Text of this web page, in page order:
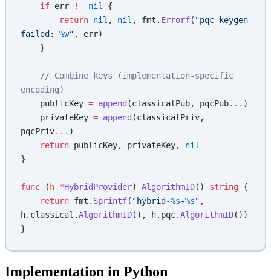
    if
err != nil
{
        return
nil , nil , fmt. Errorf( "pqc keygen
failed: %w" , err)
    }
encoding)
    publicKey
= append (classicalPub, pqcPub... )
    privateKey
= append (classicalPriv,
pqcPriv... )
    return
publicKey, privateKey, nil
}
func ( h *HybridProvider) AlgorithmID() string {
    return
fmt. Sprintf( "hybrid-%s-%s" ,
h.classical.AlgorithmID(), h.pqc.AlgorithmID())
}
Implementation in Python